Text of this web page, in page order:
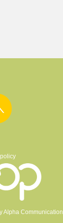
Alpha Communication